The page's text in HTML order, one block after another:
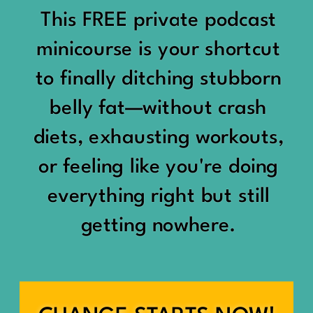
Being social isn’t the goal.
Being connected is.
Those are two completely
different things.
Some people thrive with a
packed social calendar.
Others are perfectly happy
meaningful friendships.
“You should be doing
something.”
“Don’t waste the day.”
“You haven’t earned rest
yet.”
And suddenly a perfectly
good Saturday felt like a
This FREE private podcast
minicourse is your shortcut
to finally ditching stubborn
belly fat—without crash
diets, exhausting workouts,
or feeling like you're doing
everything right but still
getting nowhere.